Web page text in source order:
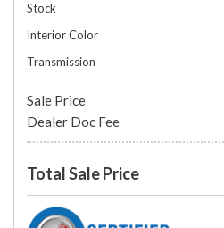
Stock
Interior Color
Transmission
Sale Price
Dealer Doc Fee
Total Sale Price